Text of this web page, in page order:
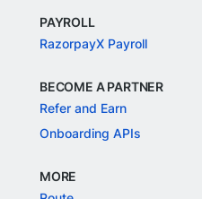
PAYROLL
RazorpayX Payroll
BECOME A PARTNER
Refer and Earn
Onboarding APIs
MORE